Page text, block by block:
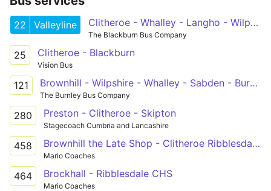
22 Valleyline Clitheroe - Whalley - Langho - Wilpshire - Blackburn - Royal Blackburn Hospital - Shadsworth
The Blackburn Bus Company
25 Clitheroe - Blackburn
Vision Bus
121 Brownhill - Wilpshire - Whalley - Sabden - Burnley College
The Burnley Bus Company
280 Preston - Clitheroe - Skipton
Stagecoach Cumbria and Lancashire
458 Brownhill the Late Shop - Clitheroe Ribblesdale CHS
Mario Coaches
464 Brockhall - Ribblesdale CHS
Mario Coaches